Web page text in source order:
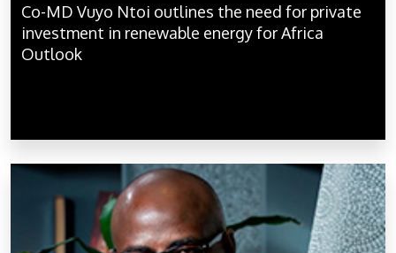
Co-MD Vuyo Ntoi outlines the need for private
investment in renewable energy for Africa
Outlook